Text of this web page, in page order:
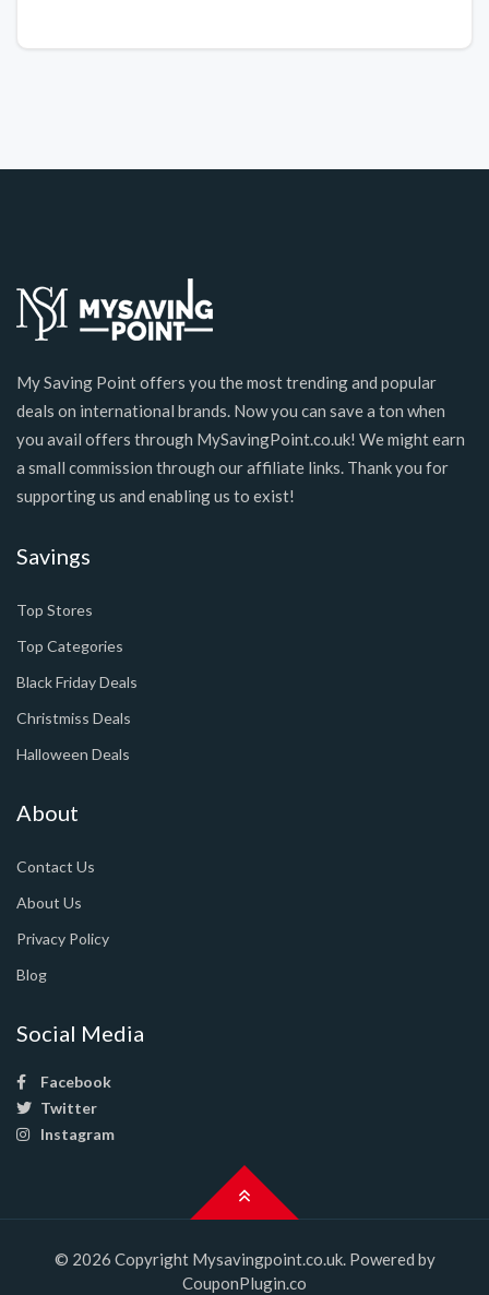
My Saving Point offers you the most trending and popular
deals on international brands. Now you can save a ton when
you avail offers through MySavingPoint.co.uk! We might earn
a small commission through our affiliate links. Thank you for
supporting us and enabling us to exist!
Savings
Top Stores
Top Categories
Black Friday Deals
Christmiss Deals
Halloween Deals
About
Contact Us
About Us
Privacy Policy
Blog
Social Media
Facebook
Twitter
Instagram
© 2026 Copyright Mysavingpoint.co.uk. Powered by
CouponPlugin.co